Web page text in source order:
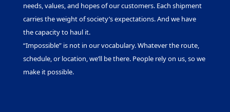
needs, values, and hopes of our customers. Each shipment
carries the weight of society’s expectations. And we have
the capacity to haul it.
“Impossible” is not in our vocabulary. Whatever the route,
schedule, or location, we’ll be there. People rely on us, so we
make it possible.